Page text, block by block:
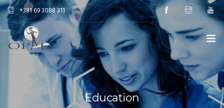
+381 69 3088 311
AESTETIC SURGERY
Education